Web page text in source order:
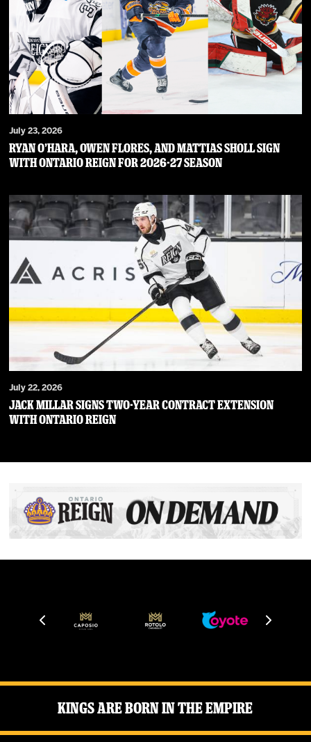
July 23, 2026
RYAN O’HARA, OWEN FLORES, AND MATTIAS SHOLL SIGN
WITH ONTARIO REIGN FOR 2026-27 SEASON
July 22, 2026
JACK MILLAR SIGNS TWO-YEAR CONTRACT EXTENSION
WITH ONTARIO REIGN
Kings Are Born in the Empire